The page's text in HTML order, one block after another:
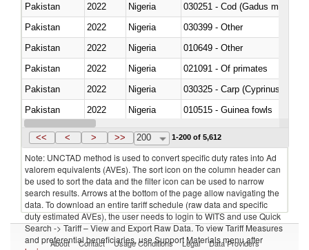
Pakistan
2022 Nigeria
030251 - Cod (Gadus morhua,
Pakistan
2022 Nigeria
030399 - Other
Pakistan
2022 Nigeria
010649 - Other
Pakistan
2022 Nigeria
021091 - Of primates
Pakistan
2022
Nigeria
Pakistan
2022 Nigeria
010515 - Guinea fowls
Pakistan
2022 Nigeria
<< < > >> 200 1-200 of 5,612
Note: UNCTAD method is used to convert specific duty rates into Ad
valorem equivalents (AVEs). The sort icon on the column header can
be used to sort the data and the filter icon can be used to narrow
search results. Arrows at the bottom of the page allow navigating the
data. To download an entire tariff schedule (raw data and specific
duty estimated AVEs), the user needs to login to WITS and use Quick
Search -> Tariff – View and Export Raw Data. To view Tariff Measures
and preferential beneficiaries, use Support Materials menu after
About Contact Usage Conditions Legal Data Providers